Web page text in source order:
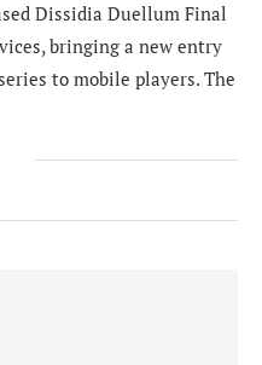
Dissidia Duellum Final
bringing a new entry
to mobile players. The